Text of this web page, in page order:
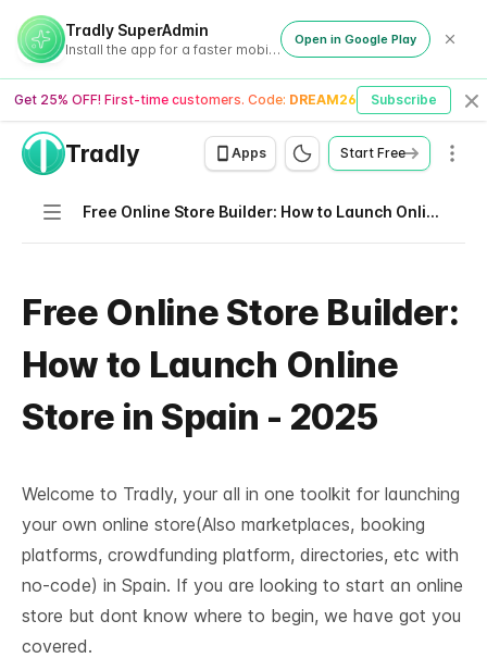
Tradly SuperAdmin
Install the app for a faster mobile experience
Open in Google Play
Get 25% OFF! First-time customers. Code: DREAM26 Subscribe
Tradly Apps Start Free
Navigation Free Online Store Builder: How to Launch Online Store in Spain - 2025
Free Online Store Builder:
How to Launch Online
Store in Spain - 2025
Welcome to Tradly, your all in one toolkit for launching
your own online store(Also marketplaces, booking
platforms, crowdfunding platform, directories, etc with
no-code) in Spain. If you are looking to start an online
store but dont know where to begin, we have got you
covered.